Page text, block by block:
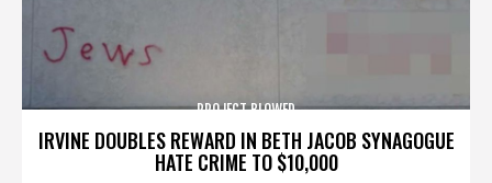
IRVINE DOUBLES REWARD IN BETH JACOB SYNAGOGUE
HATE CRIME TO $10,000
PROJECT BLOWED